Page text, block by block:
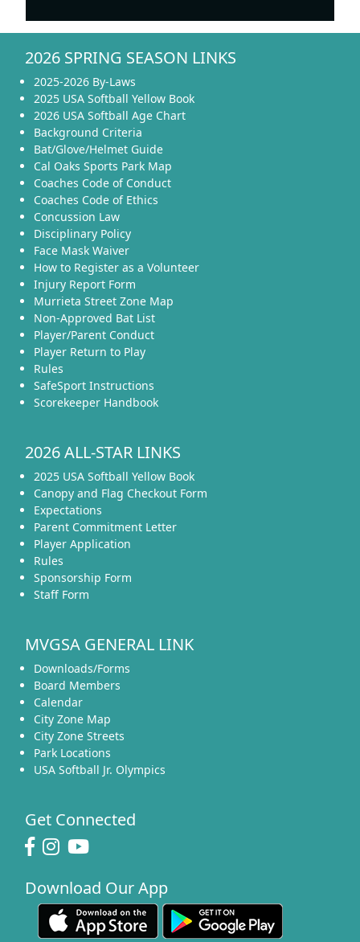
2026 SPRING SEASON LINKS
2025-2026 By-Laws
2025 USA Softball Yellow Book
2026 USA Softball Age Chart
Background Criteria
Bat/Glove/Helmet Guide
Cal Oaks Sports Park Map
Coaches Code of Conduct
Coaches Code of Ethics
Concussion Law
Disciplinary Policy
Face Mask Waiver
How to Register as a Volunteer
Injury Report Form
Murrieta Street Zone Map
Non-Approved Bat List
Player/Parent Conduct
Player Return to Play
Rules
SafeSport Instructions
Scorekeeper Handbook
2026 ALL-STAR LINKS
2025 USA Softball Yellow Book
Canopy and Flag Checkout Form
Expectations
Parent Commitment Letter
Player Application
Rules
Sponsorship Form
Staff Form
MVGSA GENERAL LINK
Downloads/Forms
Board Members
Calendar
City Zone Map
City Zone Streets
Park Locations
USA Softball Jr. Olympics
Get Connected
Download Our App